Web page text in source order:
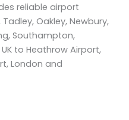
reliable airport
Oakley, Newbury,
Southampton,
to Heathrow Airport,
London and